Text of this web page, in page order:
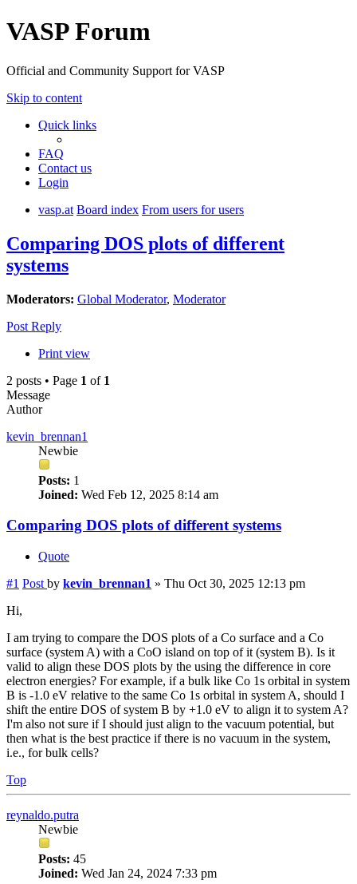
VASP Forum
Official and Community Support for VASP
Skip to content
Quick links
FAQ
Contact us
Login
vasp.at Board index From users for users
Comparing DOS plots of different
systems
Moderators: Global Moderator, Moderator
Post Reply
Print view
2 posts • Page 1 of 1
Message
Author
kevin_brennan1
Newbie
Posts: 1
Joined: Wed Feb 12, 2025 8:14 am
Comparing DOS plots of different systems
Quote
#1 Post by kevin_brennan1 » Thu Oct 30, 2025 12:13 pm
Hi,
I am trying to compare the DOS plots of a Co surface and a Co
surface (system A) with a CoO island on top of it (system B). Is it
valid to align these DOS plots by the using the difference in core
electron energies? For example, if a bulk like Co 1s orbital in system
B is -1.0 eV relative to the same Co 1s orbital in system A, should I
shift the entire DOS of system B by +1.0 eV to align it to system A?
I'm also not sure if I should just align to the vacuum potential, but
then what is the best practice if there is no vacuum in the system,
i.e., for bulk cells?
Top
reynaldo.putra
Newbie
Posts: 45
Joined: Wed Jan 24, 2024 7:33 pm